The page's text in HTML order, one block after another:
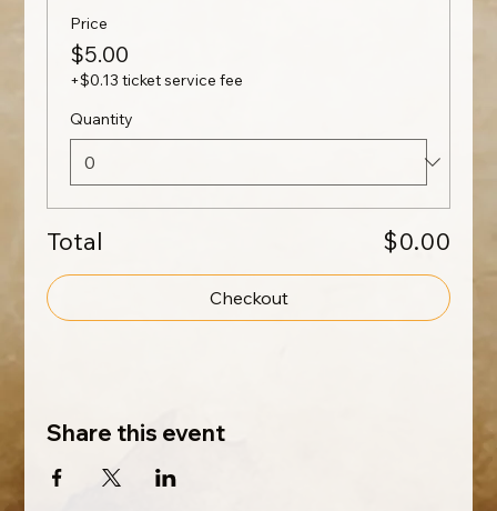
Price
$5.00
+$0.13 ticket service fee
Quantity
Total $0.00
Checkout
Share this event